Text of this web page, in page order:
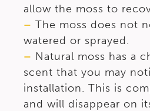
allow the moss to
– The moss does not
watered or sprayed.
– Natural moss has a
scent that you may
installation. This is
and will disappear on